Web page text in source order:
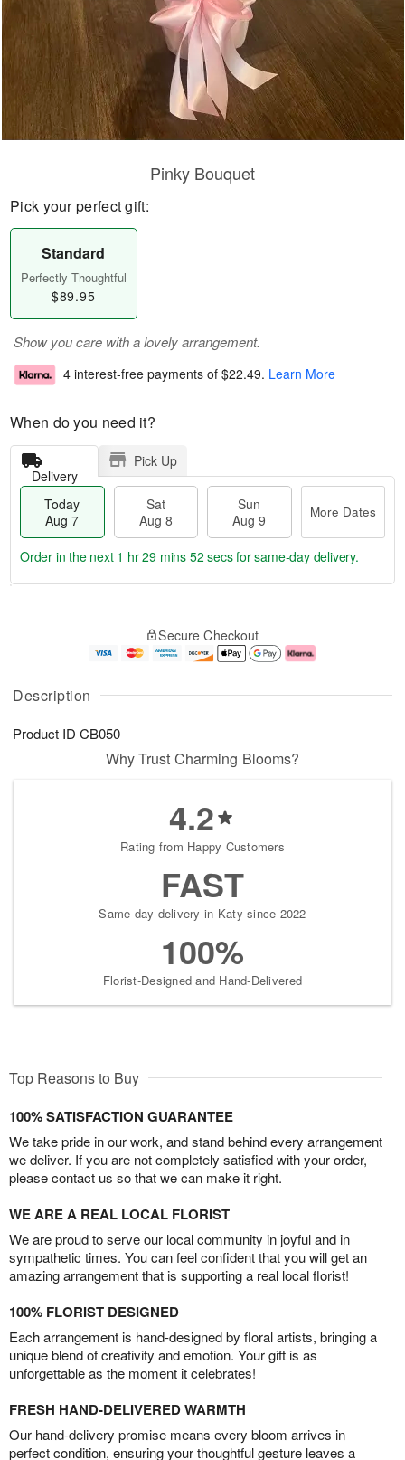
Description
Product ID CB050
Pinky Bouquet
Pick your perfect gift:
Standard
Perfectly Thoughtful
$89.95
Show you care with a lovely arrangement.
4 interest-free payments of $22.49. Learn More
When do you need it?
Delivery
Pick Up
Today
Aug 7
Sat
Aug 8
Sun
Aug 9
More Dates
u
7
g
g
e
t
s
Order in the next 1 hr 29 mins 51 secsfor same-day delivery.
Secure Checkout
Why Trust Charming Blooms?
4.2
Rating from Happy Customers
FAST
Same-day delivery in Katy since 2022
100%
Florist-Designed and Hand-Delivered
Top Reasons to Buy
100% SATISFACTION GUARANTEE
We take pride in our work, and stand behind every arrangement
we deliver. If you are not completely satisfied with your order,
please contact us so that we can make it right.
WE ARE A REAL LOCAL FLORIST
We are proud to serve our local community in joyful and in
sympathetic times. You can feel confident that you will get an
amazing arrangement that is supporting a real local florist!
100% FLORIST DESIGNED
Each arrangement is hand-designed by floral artists, bringing a
unique blend of creativity and emotion. Your gift is as
unforgettable as the moment it celebrates!
FRESH HAND-DELIVERED WARMTH
Our hand-delivery promise means every bloom arrives in
perfect condition, ensuring your thoughtful gesture leaves a